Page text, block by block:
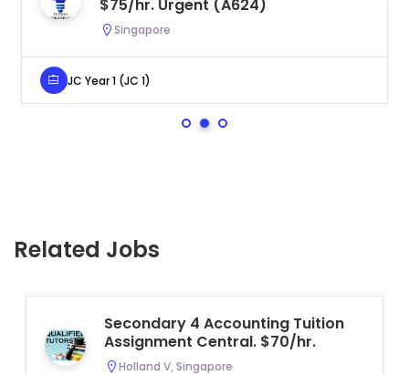
$75/hr. Urgent (A624)
Singapore
JC Year 1 (JC 1)
Related Jobs
Secondary 4 Accounting Tuition
Assignment Central. $70/hr.
Holland V, Singapore